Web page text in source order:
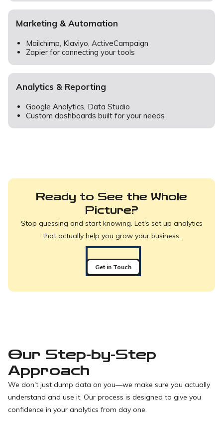
Marketing & Automation
Mailchimp, Klaviyo, ActiveCampaign
Zapier for connecting your tools
Analytics & Reporting
Google Analytics, Data Studio
Custom dashboards built for your needs
Ready to See the Whole
Picture?
Stop guessing and start knowing. Let's set up analytics
that actually help you grow your business.
Get in Touch
Our Step-by-Step
Approach
We don't just dump data on you—we make sure you actually
understand and use it. Our process is designed to give you
confidence in your analytics from day one.